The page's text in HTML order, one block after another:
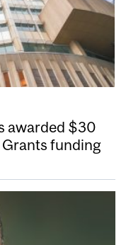
awarded $30
funding